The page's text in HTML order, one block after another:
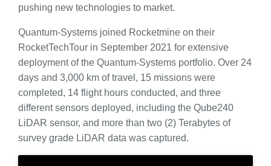
pushing new technologies to market.
Quantum-Systems joined Rocketmine on their
RocketTechTour in September 2021 for extensive
deployment of the Quantum-Systems portfolio. Over 24
days and 3,000 km of travel, 15 missions were
completed, 14 flight hours conducted, and three
different sensors deployed, including the Qube240
LiDAR sensor, and more than two (2) Terabytes of
survey grade LiDAR data was captured.